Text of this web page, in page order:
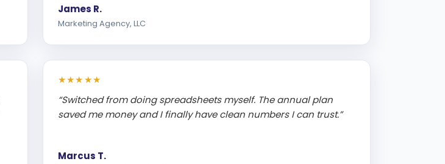
James R.
Marketing Agency, LLC
★★★★★
“Switched from doing spreadsheets myself. The annual plan
saved me money and I finally have clean numbers I can trust.”
Marcus T.